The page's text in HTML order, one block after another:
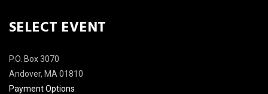
SELECT EVENT
P.O. Box 3070
Andover, MA 01810
Payment Options